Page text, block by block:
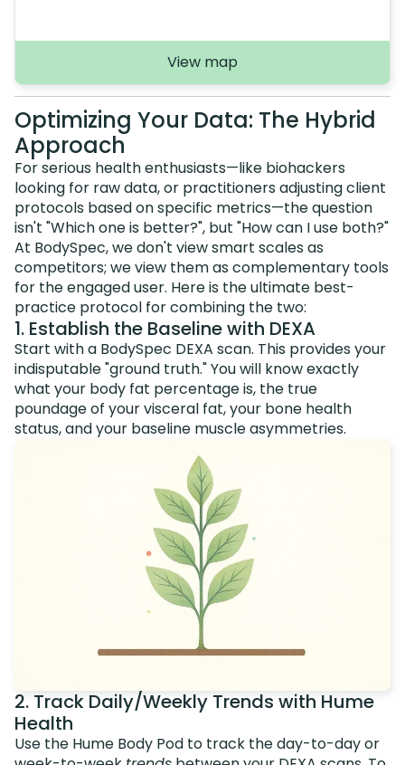
View map
Optimizing Your Data: The Hybrid
Approach
For serious health enthusiasts—like biohackers
looking for raw data, or practitioners adjusting client
protocols based on specific metrics—the question
isn't "Which one is better?", but "How can I use both?"
At BodySpec, we don't view smart scales as
competitors; we view them as complementary tools
for the engaged user. Here is the ultimate best-
practice protocol for combining the two:
1. Establish the Baseline with DEXA
Start with a BodySpec DEXA scan. This provides your
indisputable "ground truth." You will know exactly
what your body fat percentage is, the true
poundage of your visceral fat, your bone health
status, and your baseline muscle asymmetries.
2. Track Daily/Weekly Trends with Hume
Health
Use the Hume Body Pod to track the day-to-day or